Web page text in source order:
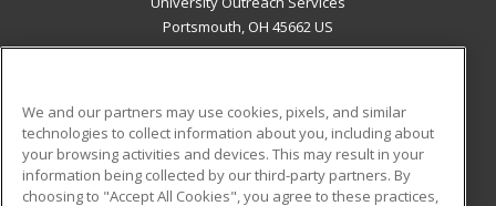
Portsmouth, OH 45662 US
ADDITIONAL RESOURCES
Military
Student Blog
We and our partners may use cookies, pixels, and similar
technologies to collect information about you, including about
your browsing activities and devices. This may result in your
information being collected by our third-party partners. By
choosing to "Accept All Cookies", you agree to these practices,